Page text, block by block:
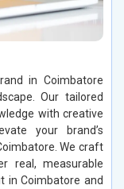
in Coimbatore
Our tailored
with creative
your brand’s
We craft
real, measurable
in Coimbatore and